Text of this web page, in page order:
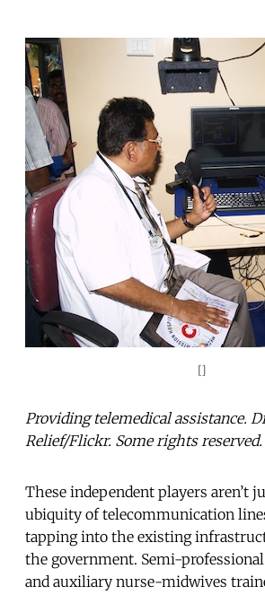
[]
Providing telemedical assistance.
Relief/Flickr. Some rights reserved.
These independent players aren’t
ubiquity of telecommunication
tapping into the existing
the government. Semi-
and auxiliary nurse-midwives